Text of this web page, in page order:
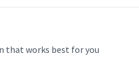
that works best for you